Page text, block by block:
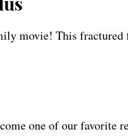
movie! This
one of our favorite